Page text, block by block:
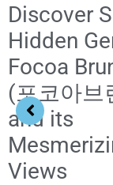
Discover
Hidden
Focoa
(포코아브
and its
Views